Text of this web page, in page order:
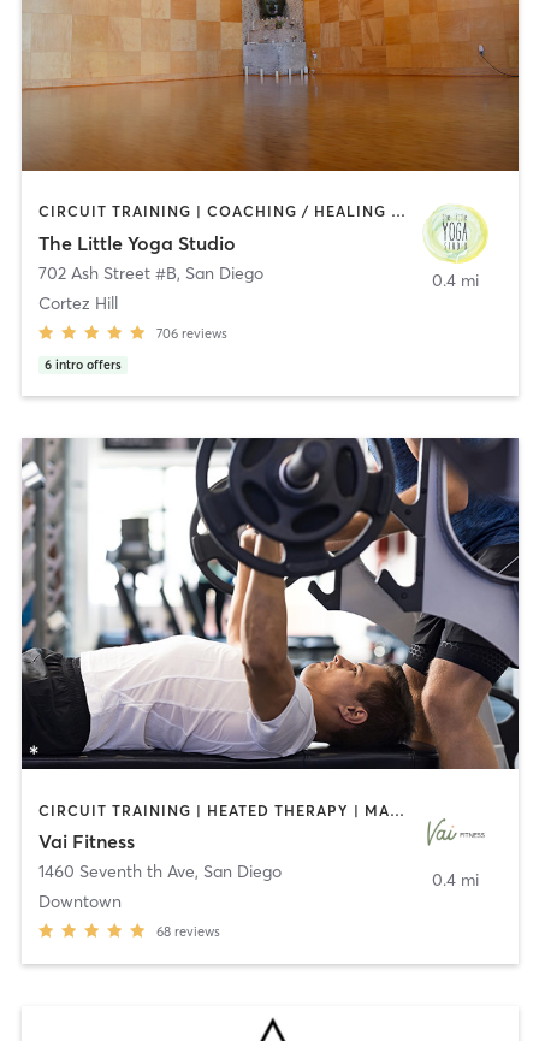
CIRCUIT TRAINING | COACHING / HEALING | MEDITATION | STRENGTH TRAINING | YOGA
The Little Yoga Studio
702 Ash Street #B, San Diego
Cortez Hill
706 reviews
6 intro offers
0.4 mi
CIRCUIT TRAINING | HEATED THERAPY | MASSAGE | NUTRITION | OTHER | PERSONAL TRAINING | PILATES | WEIGHT TRAINING
Vai Fitness
1460 Seventh th Ave, San Diego
Downtown
68 reviews
0.4 mi